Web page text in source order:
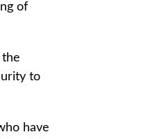
of
to
have